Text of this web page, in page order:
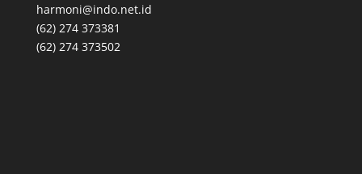
harmoni@indo.net.id
(62) 274 373381
(62) 274 373502